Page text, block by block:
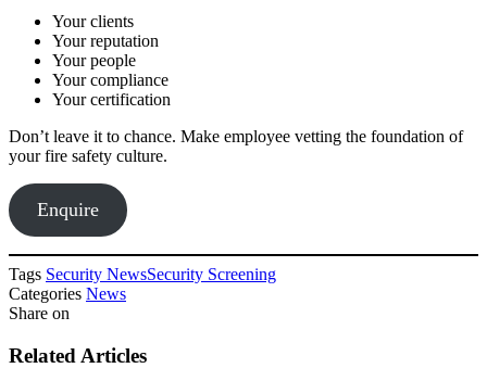
Your clients
Your reputation
Your people
Your compliance
Your certification
Don’t leave it to chance. Make employee vetting the foundation of
your fire safety culture.
Enquire
Tags Security NewsSecurity Screening
Categories News
Share on
Related Articles